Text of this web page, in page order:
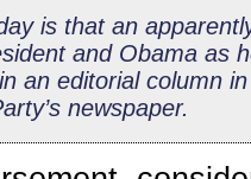
is that an
and Obama as
an editorial column
newspaper.